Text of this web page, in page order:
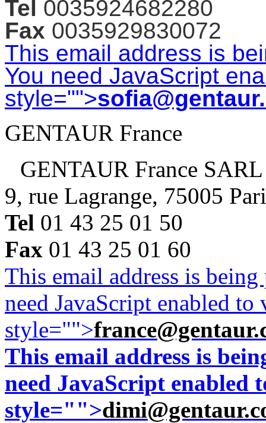
Tel 0035924682280
Fax 0035929830072
This email address is
You need JavaScript
style="">
GENTAUR France
GENTAUR France SARL
9, rue Lagrange, 75005
Tel 01 43 25 01 50
Fax 01 43 25 01 60
This email address is
need JavaScript enabled
style="">
This email address is
need JavaScript enabled
style="">